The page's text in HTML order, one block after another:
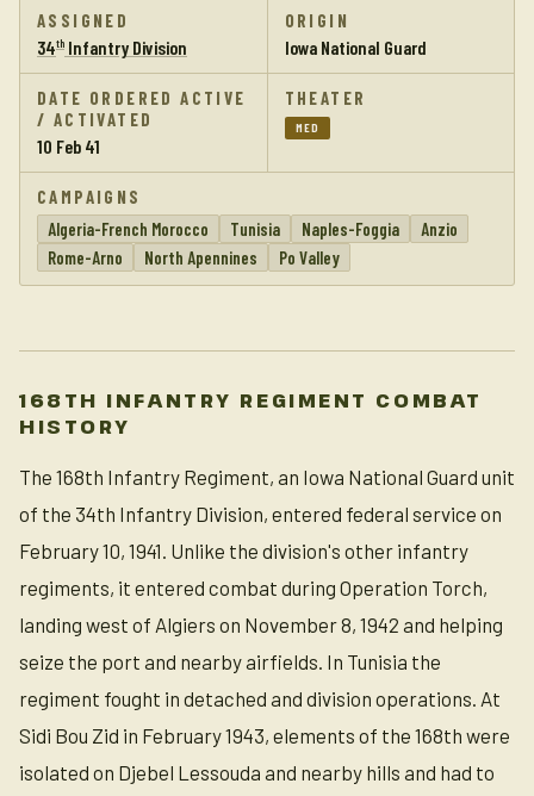
ASSIGNED
34th Infantry Division
ORIGIN
Iowa National Guard
DATE ORDERED ACTIVE
/ ACTIVATED
10 Feb 41
THEATER
MED
CAMPAIGNS
Algeria-French Morocco
Tunisia Naples-Foggia
Anzio
Rome-Arno
North Apennines Po Valley
168TH INFANTRY REGIMENT COMBAT
HISTORY
The 168th Infantry Regiment, an Iowa National Guard unit
of the 34th Infantry Division, entered federal service on
February 10, 1941. Unlike the division's other infantry
regiments, it entered combat during Operation Torch,
landing west of Algiers on November 8, 1942 and helping
seize the port and nearby airfields. In Tunisia the
regiment fought in detached and division operations. At
Sidi Bou Zid in February 1943, elements of the 168th were
isolated on Djebel Lessouda and nearby hills and had to